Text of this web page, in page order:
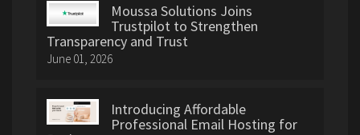
Moussa Solutions Joins
Trustpilot to Strengthen
Transparency and Trust
June 01, 2026
Introducing Affordable
Professional Email Hosting for